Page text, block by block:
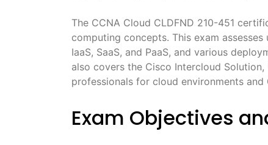
The CCNA Cloud CLDFND 210-451
computing concepts. This exam
IaaS, SaaS, and PaaS, and various
also covers the Cisco Intercloud
professionals for cloud environments and
Exam Objectives